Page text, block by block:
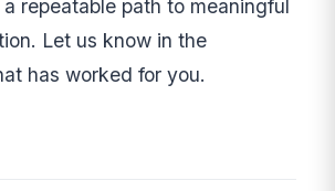
repeatable path to meaningful
Let us know in the
has worked for you.